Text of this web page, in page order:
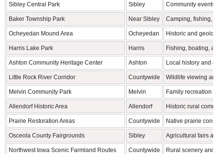
Sibley Central Park Sibley Community events
Baker Township Park Near Sibley Camping, fishing,
Ocheyedan Mound Area Ocheyedan Historic and
Harris Lake Park Harris Fishing, boating,
Ashton Community Heritage Center Ashton Local history and
Little Rock River Corridor Countywide Wildlife viewing
Melvin Community Park Melvin Family recreation
Allendorf Historic Area Allendorf Historic rural
Prairie Restoration Areas Countywide Native prairie
Osceola County Fairgrounds Sibley Agricultural fairs
Northwest Iowa Scenic Farmland Routes Countywide Rural scenery and